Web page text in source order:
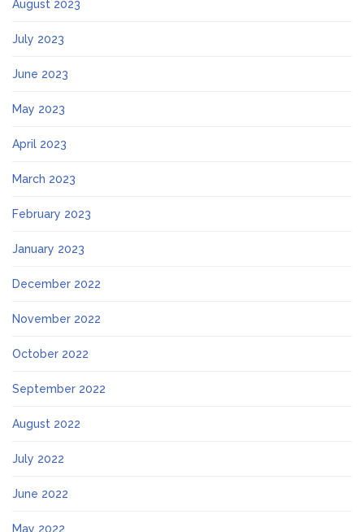
August 2023
July 2023
June 2023
May 2023
April 2023
March 2023
February 2023
January 2023
December 2022
November 2022
October 2022
September 2022
August 2022
July 2022
June 2022
May 2022